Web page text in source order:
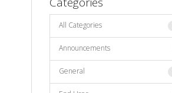
All Categories
Announcements
General